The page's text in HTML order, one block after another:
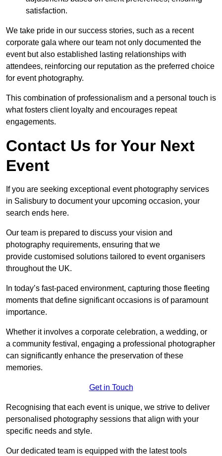
satisfaction.
We take pride in our success stories, such as a recent
corporate gala where our team not only documented the
event but also established lasting relationships with
attendees, reinforcing our reputation as the preferred choice
for event photography.
This combination of professionalism and a personal touch is
what fosters client loyalty and encourages repeat
engagements.
Contact Us for Your Next
Event
If you are seeking exceptional event photography services
in Salisbury to document your upcoming occasion, your
search ends here.
Our team is prepared to discuss your vision and
photography requirements, ensuring that we
provide customised solutions tailored to event organisers
throughout the UK.
In today’s fast-paced environment, capturing those fleeting
moments that define significant occasions is of paramount
importance.
Whether it involves a corporate celebration, a wedding, or
a community festival, engaging a professional photographer
can significantly enhance the preservation of these
memories.
Get in Touch
Recognising that each event is unique, we strive to deliver
personalised photography sessions that align with your
specific needs and style.
Our dedicated team is equipped with the latest tools